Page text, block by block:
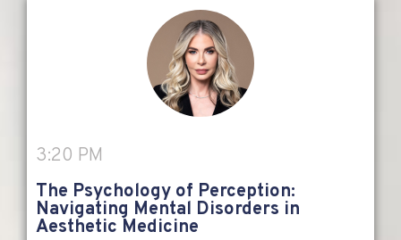
3:20 PM
The Psychology of Perception:
Navigating Mental Disorders in
Aesthetic Medicine